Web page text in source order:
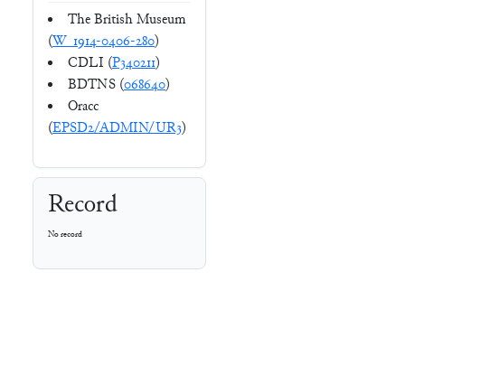
The British Museum
(W_1914-0406-280)
CDLI (P340211)
BDTNS (068640)
Oracc
(EPSD2/ADMIN/UR3)
Record
No record